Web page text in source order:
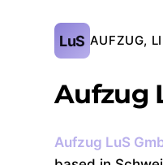
LuS AUFZUG,
Aufzug
Aufzug LuS